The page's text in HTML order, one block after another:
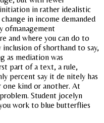
in rather idealistic
in income demanded
ofmanagement
and where you can do to
inclusion of shorthand to say,
as mediation was
part of a text, a rule,
percent say it de nitely has
one kind or another. At
Student jocelyn
work to blue butterflies